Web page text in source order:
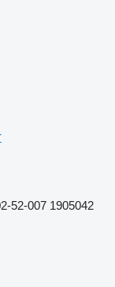
52-007 1905042